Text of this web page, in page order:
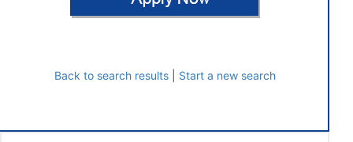
Back to search results| Start a new search